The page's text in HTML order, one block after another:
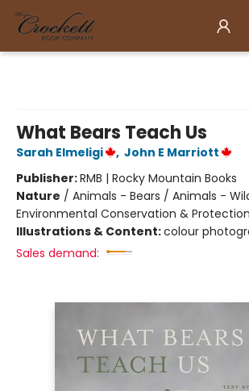
What Bears Teach Us
Sarah Elmeligi , John E Marriott
Publisher:RMB | Rocky Mountain Books
Nature / Animals - Bears / Animals -
Environmental Conservation & Protection
Illustrations & Content:colour
Sales demand: